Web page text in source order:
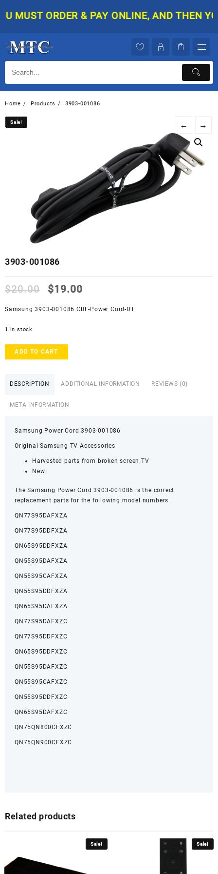
toMUST ORDER & PAY ONLINE, AND THEN
Home Products 3903-001086
Sale! ← →
3903-001086
$20.00
Original
was:
$19.00
is:
Samsung 3903-001086 CBF-Power Cord-DT
1 in stock
3903-
001086
ADD TO CART
DESCRIPTION ADDITIONAL INFORMATION REVIEWS (0)
META INFORMATION
Samsung Power Cord 3903-001086
Original Samsung TV Accessories
Harvested parts from broken screen TV
New
The Samsung Power Cord 3903-001086 is the correct
replacement parts for the following model numbers.
QN77S95DAFXZA
QN77S95DDFXZA
QN65S95DDFXZA
QN55S95DAFXZA
QN55S95CAFXZA
QN55S95DDFXZA
QN65S95DAFXZA
QN77S95DAFXZC
QN77S95DDFXZC
QN65S95DDFXZC
QN55S95DAFXZC
QN55S95CAFXZC
QN55S95DDFXZC
QN65S95DAFXZC
QN75QN800CFXZC
QN75QN900CFXZC
Sale!
Related products
Sale! Sale!